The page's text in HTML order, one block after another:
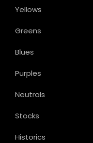
Yellows
Greens
Blues
Purples
Neutrals
Stocks
Historics